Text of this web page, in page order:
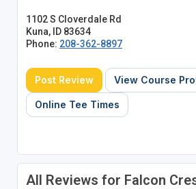
1102 S Cloverdale Rd
Kuna, ID 83634
Phone: 208-362-8897
Post Review View Course
Online Tee Times
All Reviews for Falcon